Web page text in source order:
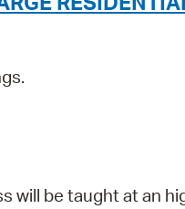
will be taught at an